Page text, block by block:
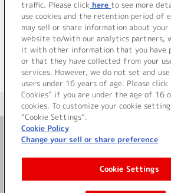
＜ BACK
＜ カタログサイト トップペ
お問い合わせ
サイト利用について
traffic. Please click here to see more
use cookies and the retention period of
may sell or share information about your
website to/with our analytics partners,
it with other information that you have
or that they have collected from your
services. However, we do not set and
users under 16 years of age. Please click
Cookies” if you are under the age of 16
cookies. To customize your cookie
“Cookie Settings”.
Cookie Policy
Change your sell or share preference
Cookie Settings